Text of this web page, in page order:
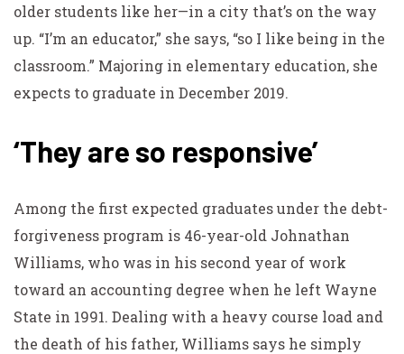
older students like her—in a city that’s on the way
up. “I’m an educator,” she says, “so I like being in the
classroom.” Majoring in elementary education, she
expects to graduate in December 2019.
‘They are so responsive’
Among the first expected graduates under the debt-
forgiveness program is 46-year-old Johnathan
Williams, who was in his second year of work
toward an accounting degree when he left Wayne
State in 1991. Dealing with a heavy course load and
the death of his father, Williams says he simply